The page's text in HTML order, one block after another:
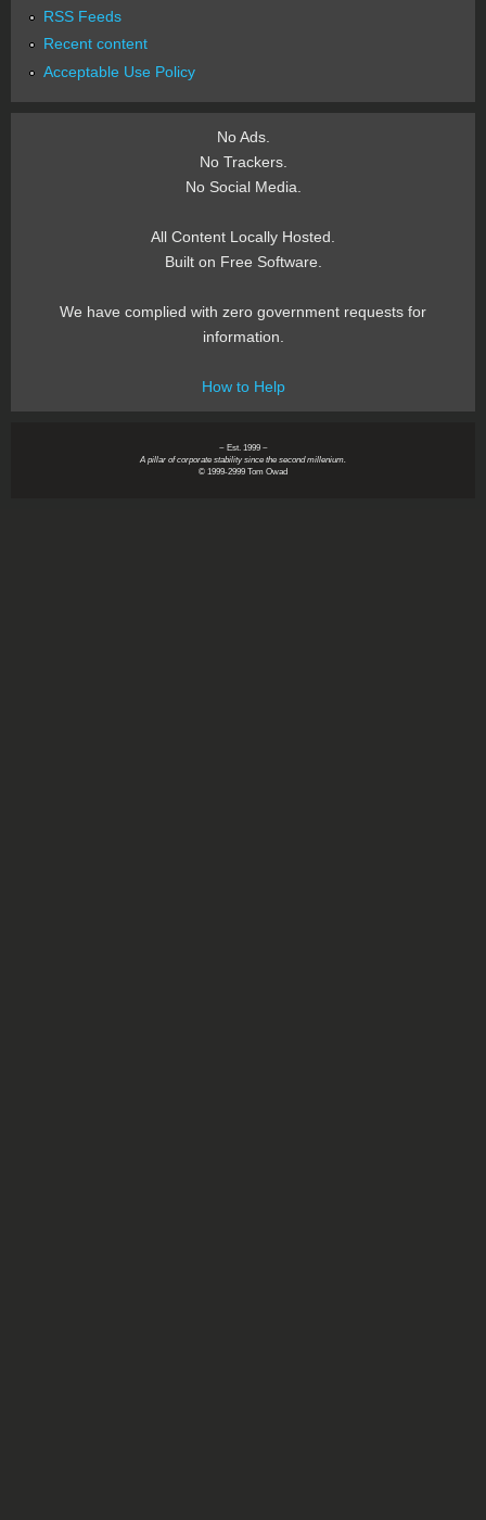
RSS Feeds
Recent content
Acceptable Use Policy
No Ads.
No Trackers.
No Social Media.
All Content Locally Hosted.
Built on Free Software.
We have complied with zero government requests for
information.
How to Help
~ Est. 1999 ~
A pillar of corporate stability since the second millenium.
© 1999-2999 Tom Owad